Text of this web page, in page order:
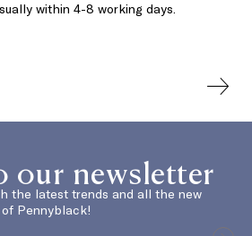
within 4-8 working days.
our newsletter
the latest trends and all the new
Pennyblack!